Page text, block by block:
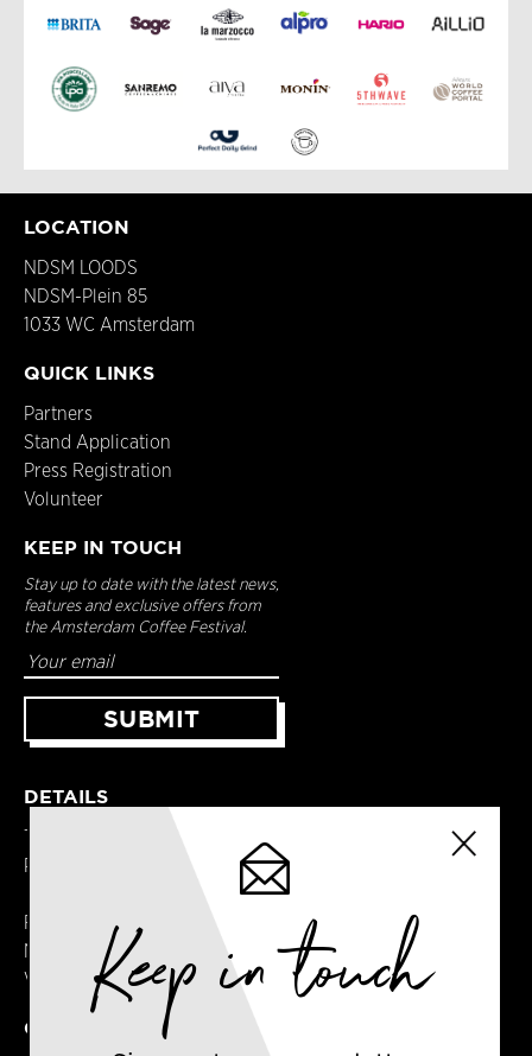
LOCATION
NDSM LOODS
NDSM-Plein 85
1033 WC Amsterdam
QUICK LINKS
Partners
Stand Application
Press Registration
Volunteer
KEEP IN TOUCH
Stay up to date with the latest news,
features and exclusive offers from
the Amsterdam Coffee Festival.
DETAILS
Terms & Conditions
Privacy Policy
Registered in England
No. 14065481
VAT No. GB414061245
CONTACT USKeep in touch